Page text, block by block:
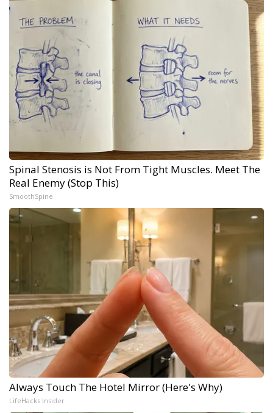
Spinal Stenosis is Not From Tight Muscles. Meet The
Real Enemy (Stop This)
SmoothSpine
Always Touch The Hotel Mirror (Here's Why)
LifeHacks Insider